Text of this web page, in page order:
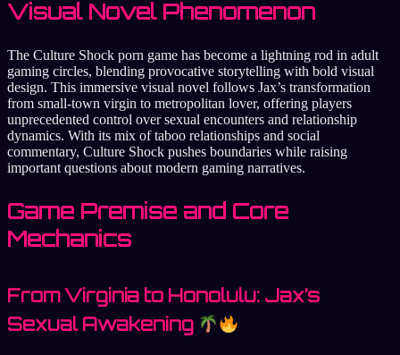
Visual Novel Phenomenon
The Culture Shock porn game has become a lightning rod in adult
gaming circles, blending provocative storytelling with bold visual
design. This immersive visual novel follows Jax’s transformation
from small-town virgin to metropolitan lover, offering players
unprecedented control over sexual encounters and relationship
dynamics. With its mix of taboo relationships and social
commentary, Culture Shock pushes boundaries while raising
important questions about modern gaming narratives.
Game Premise and Core
Mechanics
From Virginia to Honolulu: Jax’s
Sexual Awakening